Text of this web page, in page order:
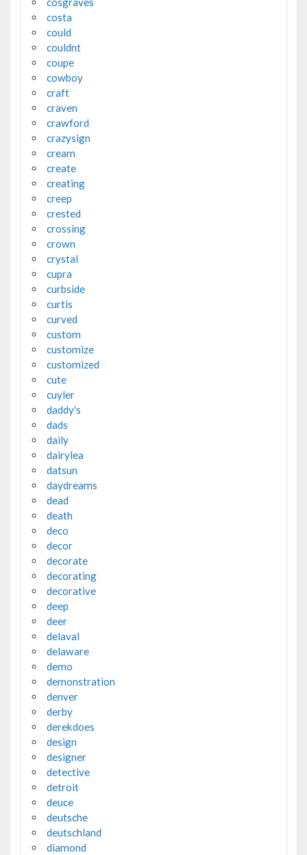
costa
could
couldnt
coupe
cowboy
craft
craven
crawford
crazysign
cream
create
creating
creep
crested
crossing
crown
crystal
cupra
curbside
curtis
curved
custom
customize
customized
cute
cuyler
daddy's
dads
daily
dairylea
datsun
daydreams
dead
death
deco
decor
decorate
decorating
decorative
deep
deer
delaval
delaware
demo
demonstration
denver
derby
derekdoes
design
designer
detective
detroit
deuce
deutsche
deutschland
diamond